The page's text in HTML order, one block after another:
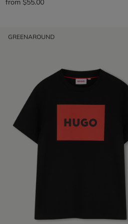
from $55.00
GREENAROUND